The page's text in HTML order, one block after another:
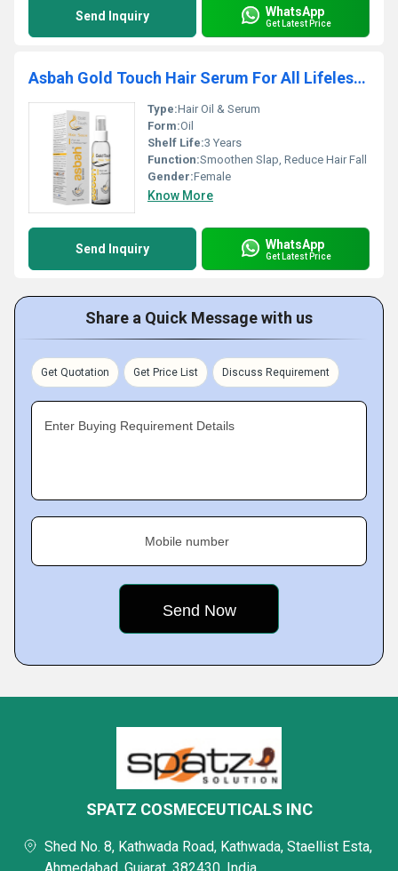
Send Inquiry WhatsApp
Get Latest Price
Asbah Gold Touch Hair Serum For All Lifeless Hair
Type:Hair Oil & Serum
Form:Oil
Shelf Life:3 Years
Function:Smoothen Slap, Reduce Hair Fall
Gender:Female
Know More
Send Inquiry WhatsApp
Get Latest Price
Share a Quick Message with us
Get Quotation Get Price List Discuss Requirement
Enter Buying Requirement Details
Mobile number
SPATZ COSMECEUTICALS INC
Shed No. 8, Kathwada Road, Kathwada, Staellist Esta,